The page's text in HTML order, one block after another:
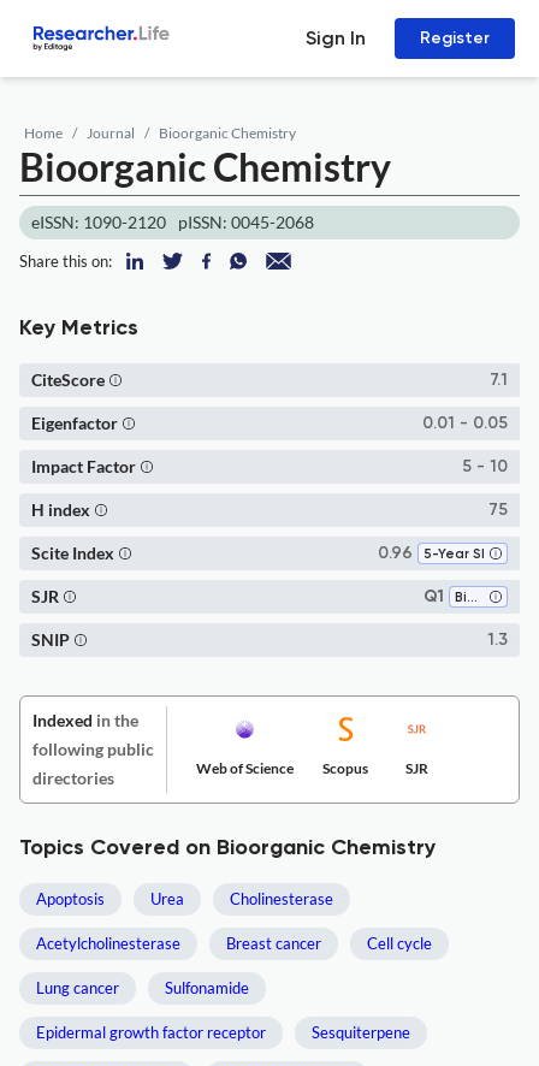
Sign In Register
Home Journal Bioorganic Chemistry
Bioorganic Chemistry
eISSN: 1090-2120 pISSN: 0045-2068
Share this on:
Key Metrics
7.1
CiteScore
0.01 - 0.05
Eigenfactor
5 - 10
Impact Factor
75
H index
0.96 5-Year SI
Scite Index
Q1 Biochemistry
SJR
1.3
SNIP
Indexed in the
following public
directories
Web of Science Scopus SJR
Topics Covered on Bioorganic Chemistry
Apoptosis Urea Cholinesterase
Acetylcholinesterase Breast cancer Cell cycle
Lung cancer Sulfonamide
Epidermal growth factor receptor Sesquiterpene